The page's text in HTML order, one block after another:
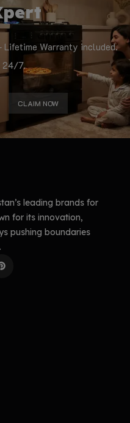
Warranty included.
24/7.
CLAIM NOW
leading brands for
for its innovation,
pushing boundaries